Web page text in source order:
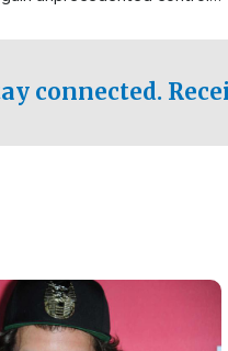
connected.